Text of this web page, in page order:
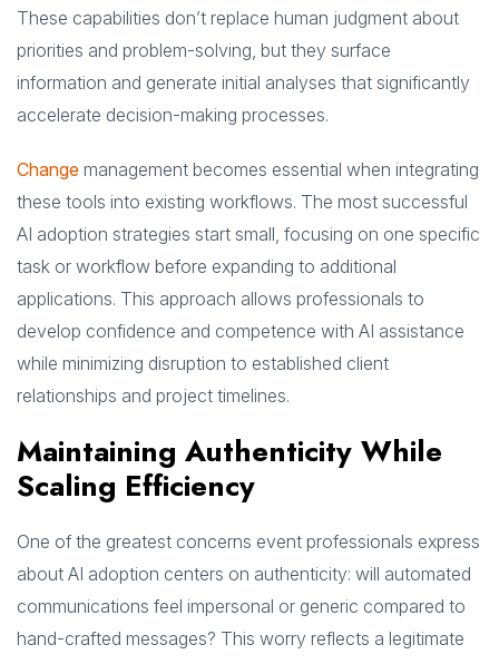
These capabilities don’t replace human judgment about
priorities and problem-solving, but they surface
information and generate initial analyses that significantly
accelerate decision-making processes.
Change management becomes essential when integrating
these tools into existing workflows. The most successful
AI adoption strategies start small, focusing on one specific
task or workflow before expanding to additional
applications. This approach allows professionals to
develop confidence and competence with AI assistance
while minimizing disruption to established client
relationships and project timelines.
Maintaining Authenticity While
Scaling Efficiency
One of the greatest concerns event professionals express
about AI adoption centers on authenticity: will automated
communications feel impersonal or generic compared to
hand-crafted messages? This worry reflects a legitimate